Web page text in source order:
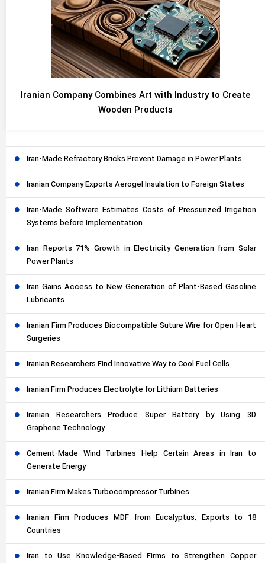
Iranian Company Combines Art with Industry to Create
Wooden Products
Iran-Made Refractory Bricks Prevent Damage in Power Plants
Iranian Company Exports Aerogel Insulation to Foreign States
Iran-Made Software Estimates Costs of Pressurized Irrigation
Systems before Implementation
Iran Reports 71% Growth in Electricity Generation from Solar
Power Plants
Iran Gains Access to New Generation of Plant-Based Gasoline
Lubricants
Iranian Firm Produces Biocompatible Suture Wire for Open Heart
Surgeries
Iranian Researchers Find Innovative Way to Cool Fuel Cells
Iranian Firm Produces Electrolyte for Lithium Batteries
Iranian Researchers Produce Super Battery by Using 3D
Graphene Technology
Cement-Made Wind Turbines Help Certain Areas in Iran to
Generate Energy
Iranian Firm Makes Turbocompressor Turbines
Iranian Firm Produces MDF from Eucalyptus, Exports to 18
Countries
Iran to Use Knowledge-Based Firms to Strengthen Copper